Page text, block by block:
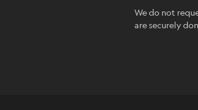
We do not
are securely